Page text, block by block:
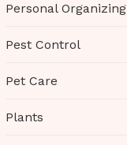
Personal Organizing
Pest Control
Pet Care
Plants